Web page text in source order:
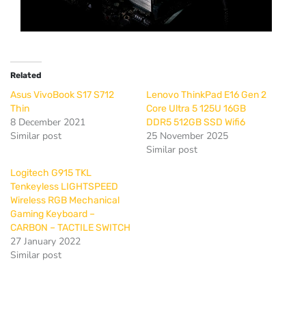
Related
Asus VivoBook S17 S712
Thin
8 December 2021
Similar post
Lenovo ThinkPad E16 Gen 2
Core Ultra 5 125U 16GB
DDR5 512GB SSD Wifi6
25 November 2025
Similar post
Logitech G915 TKL
Tenkeyless LIGHTSPEED
Wireless RGB Mechanical
Gaming Keyboard –
CARBON – TACTILE SWITCH
27 January 2022
Similar post